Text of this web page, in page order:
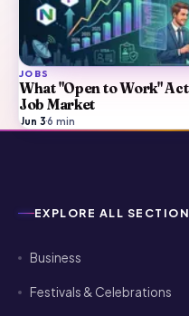
JOBS
What "Open to Work"
Job Market
Jun 3·6 min
EXPLORE ALL
Business
Festivals & Celebrations